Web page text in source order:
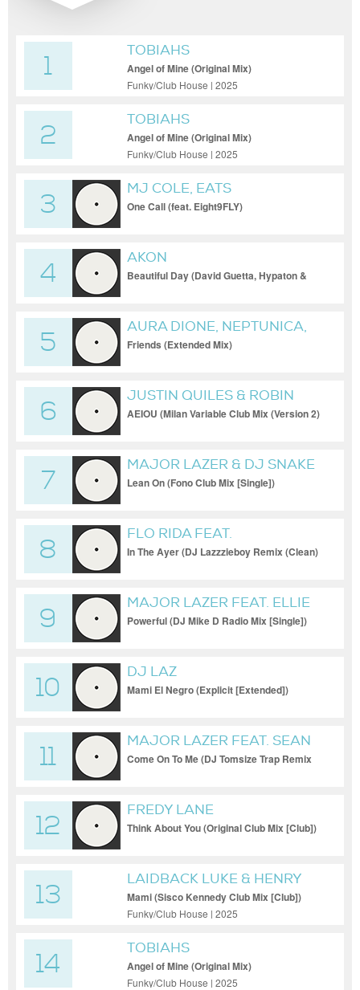
1
TOBIAHS
Angel of Mine (Original Mix)
Funky/Club House | 2025
2
TOBIAHS
Angel of Mine (Original Mix)
Funky/Club House | 2025
3
MJ COLE, EATS
EVERYTHING, EIGHT9FLY
One Call (feat. Eight9FLY)
4
AKON
Beautiful Day (David Guetta, Hypaton &
5
AURA DIONE, NEPTUNICA,
HBZ
Friends (Extended Mix)
6
JUSTIN QUILES & ROBIN
SCHULZ
AEIOU (Milan Variable Club Mix (Version 2)
7
MAJOR LAZER & DJ SNAKE
FEAT. MO
Lean On (Fono Club Mix [Single])
8
FLO RIDA FEAT.
In The Ayer (DJ Lazzzieboy Remix (Clean)
9
MAJOR LAZER FEAT. ELLIE
GOULDING & TARRUS RILEY
Powerful (DJ Mike D Radio Mix [Single])
10
DJ LAZ
Mami El Negro (Explicit [Extended])
11
MAJOR LAZER FEAT. SEAN
PAUL
Come On To Me (DJ Tomsize Trap Remix
12
FREDY LANE
Think About You (Original Club Mix [Club])
13
LAIDBACK LUKE & HENRY
FONG
Mami (Sisco Kennedy Club Mix [Club])
Funky/Club House | 2025
14
TOBIAHS
Angel of Mine (Original Mix)
Funky/Club House | 2025